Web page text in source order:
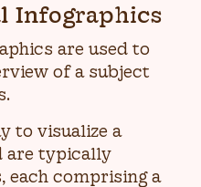
Infographics
are used to
of a subject
to visualize a
are typically
each comprising a